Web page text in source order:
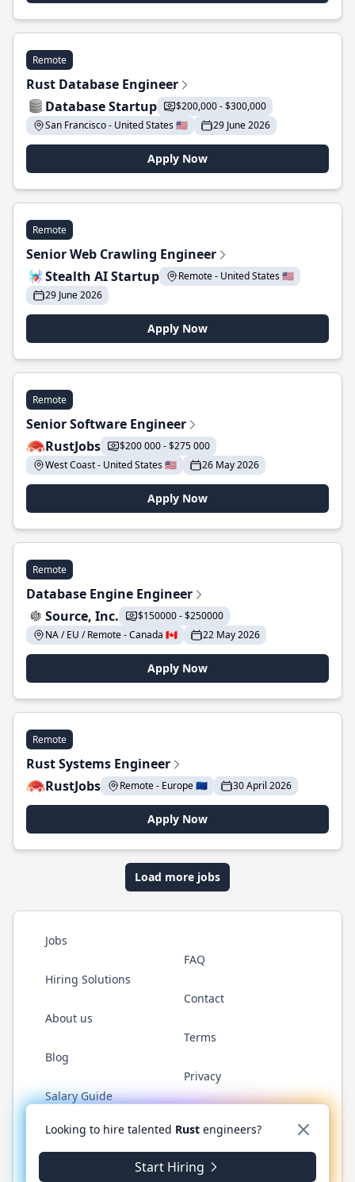
Remote
Rust Database Engineer
Database Startup
$200,000 - $300,000
San Francisco - United States 🇺🇸
29 June 2026
Apply Now
Remote
Senior Web Crawling Engineer
Stealth AI Startup
Remote - United States 🇺🇸
29 June 2026
Apply Now
Remote
Senior Software Engineer
RustJobs
$200 000 - $275 000
West Coast - United States 🇺🇸
26 May 2026
Apply Now
Remote
Database Engine Engineer
Source, Inc.
$150000 - $250000
NA / EU / Remote - Canada 🇨🇦
22 May 2026
Apply Now
Remote
Rust Systems Engineer
RustJobs
Remote - Europe 🇪🇺 30 April 2026
Apply Now
Load more jobs
Jobs
Hiring Solutions
About us
Blog
Salary Guide
FAQ
Contact
Terms
Privacy
Twitter LinkedInGitHub WhatsApp
© 2026 RustJobs.dev. All rights reserved.
Looking to hire talented Rust engineers?
Start Hiring